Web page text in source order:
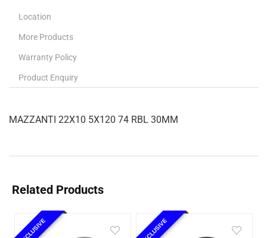
Location
More Products
Warranty Policy
Product Enquiry
MAZZANTI 22X10 5X120 74 RBL 30MM
Related Products
EXCLUSIVE EXCLUSIVE